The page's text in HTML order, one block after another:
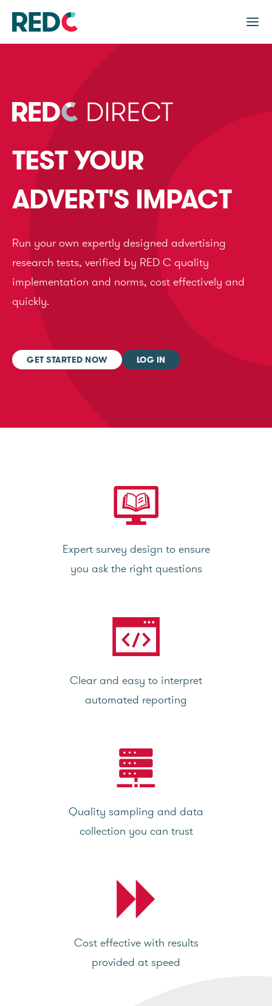
TEST YOUR
ADVERT'S IMPACT
Run your own expertly designed advertising
research tests, verified by RED C quality
implementation and norms, cost effectively and
quickly.
GET STARTED NOW LOG IN
Expert survey design to ensure
you ask the right questions
Clear and easy to interpret
automated reporting
Quality sampling and data
collection you can trust
Cost effective with results
provided at speed